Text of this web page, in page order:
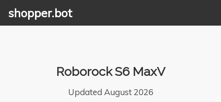
shopper.bot
Roborock S6 MaxV
Updated August 2026